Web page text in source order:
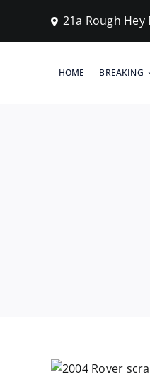
content
21a Rough
HOME BREAKING